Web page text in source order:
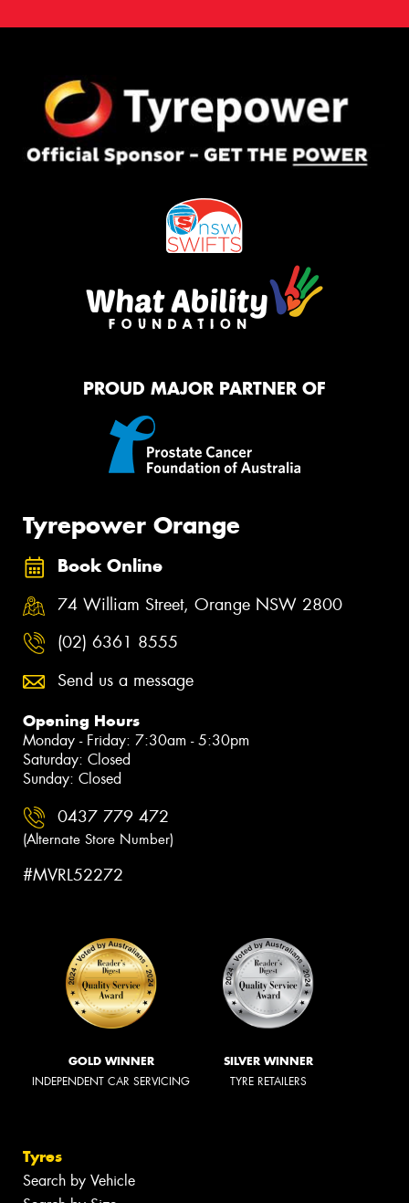
PROUD MAJOR PARTNER OF
Tyrepower Orange
Book Online
74 William Street, Orange NSW 2800
(02) 6361 8555
Send us a message
Opening Hours
Monday - Friday: 7:30am - 5:30pm
Saturday: Closed
Sunday: Closed
0437 779 472
(Alternate Store Number)
#MVRL52272
GOLD WINNER
INDEPENDENT CAR SERVICING
SILVER WINNER
TYRE RETAILERS
Tyres
Search by Vehicle